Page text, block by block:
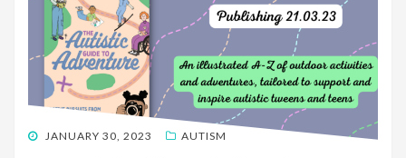
POSTED
JANUARY 30, 2023 AUTISM